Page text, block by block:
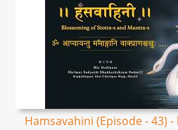
Hamsavahini (Episode - 43)